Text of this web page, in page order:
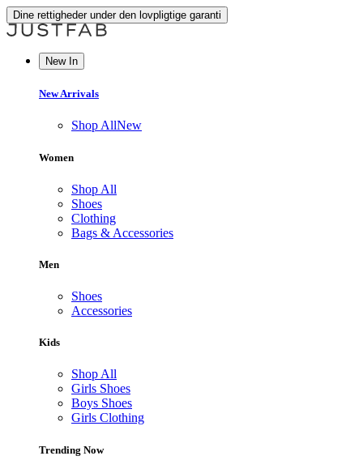
Dine rettigheder under den lovpligtige garanti
New In
New Arrivals
Shop AllNew
Women
Shop All
Shoes
Clothing
Bags & Accessories
Men
Shoes
Accessories
Kids
Shop All
Girls Shoes
Boys Shoes
Girls Clothing
Trending Now